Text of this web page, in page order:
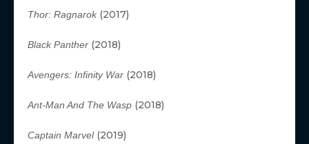
Thor: Ragnarok (2017)
Black Panther (2018)
Avengers: Infinity War (2018)
Ant-Man And The Wasp (2018)
Captain Marvel(2019)